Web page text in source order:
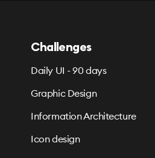
Challenges
Daily UI - 90 days
Graphic Design
Information Architecture
Icon design